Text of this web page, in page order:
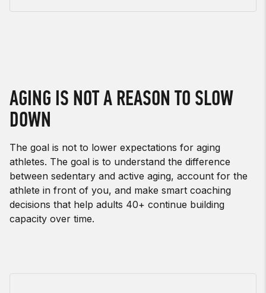
AGING IS NOT A REASON TO SLOW
DOWN
The goal is not to lower expectations for aging
athletes. The goal is to understand the difference
between sedentary and active aging, account for the
athlete in front of you, and make smart coaching
decisions that help adults 40+ continue building
capacity over time.